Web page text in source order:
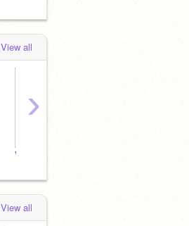
View all
Vocaloid School
›
View all